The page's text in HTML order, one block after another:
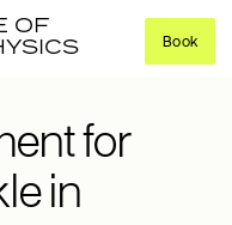
OF
Book
for
in